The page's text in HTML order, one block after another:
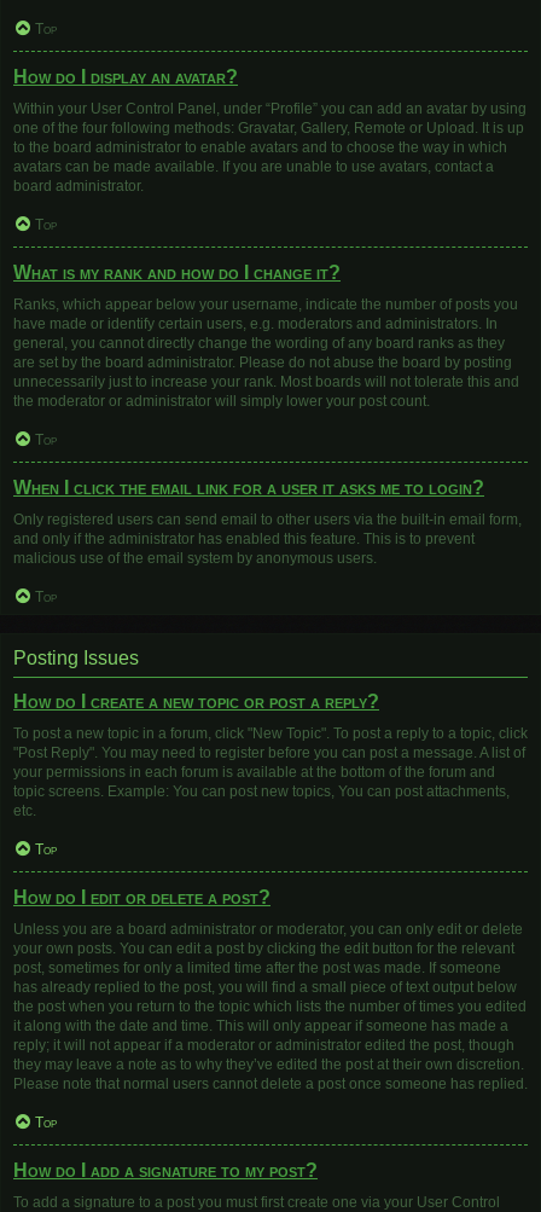
Top
How do I display an avatar?
Within your User Control Panel, under “Profile” you can add an avatar by using
one of the four following methods: Gravatar, Gallery, Remote or Upload. It is up
to the board administrator to enable avatars and to choose the way in which
avatars can be made available. If you are unable to use avatars, contact a
board administrator.
Top
What is my rank and how do I change it?
Ranks, which appear below your username, indicate the number of posts you
have made or identify certain users, e.g. moderators and administrators. In
general, you cannot directly change the wording of any board ranks as they
are set by the board administrator. Please do not abuse the board by posting
unnecessarily just to increase your rank. Most boards will not tolerate this and
the moderator or administrator will simply lower your post count.
Top
When I click the email link for a user it asks me to login?
Only registered users can send email to other users via the built-in email form,
and only if the administrator has enabled this feature. This is to prevent
malicious use of the email system by anonymous users.
Top
Posting Issues
How do I create a new topic or post a reply?
To post a new topic in a forum, click "New Topic". To post a reply to a topic, click
"Post Reply". You may need to register before you can post a message. A list of
your permissions in each forum is available at the bottom of the forum and
topic screens. Example: You can post new topics, You can post attachments,
etc.
Top
How do I edit or delete a post?
Unless you are a board administrator or moderator, you can only edit or delete
your own posts. You can edit a post by clicking the edit button for the relevant
post, sometimes for only a limited time after the post was made. If someone
has already replied to the post, you will find a small piece of text output below
the post when you return to the topic which lists the number of times you edited
it along with the date and time. This will only appear if someone has made a
reply; it will not appear if a moderator or administrator edited the post, though
they may leave a note as to why they’ve edited the post at their own discretion.
Please note that normal users cannot delete a post once someone has replied.
Top
How do I add a signature to my post?
To add a signature to a post you must first create one via your User Control